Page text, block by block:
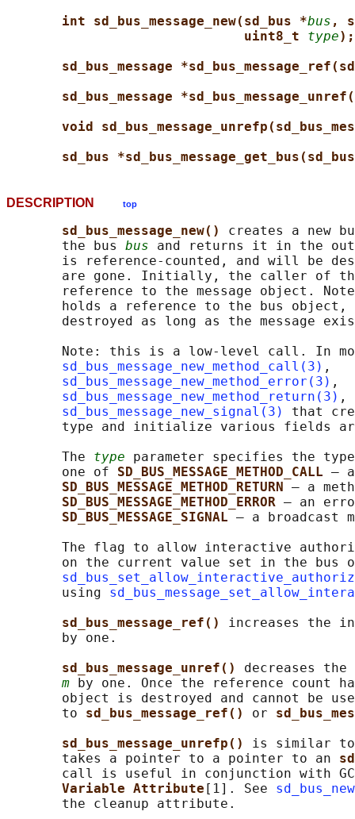
int sd_bus_message_new(sd_bus *bus ,
uint8_t type);
sd_bus_message
sd_bus_message
void
sd_bus
DESCRIPTION top
sd_bus_message_new() creates a new
       the bus
bus and returns it in the
is reference-counted, and will be
are gone. Initially, the caller of
reference to the message object.
holds a reference to the bus
destroyed as long as the message
Note: this is a low-level call. In
sd_bus_message_new_method_call(3) ,
sd_bus_message_new_method_error(3) ,
sd_bus_message_new_method_return(3) ,
sd_bus_message_new_signal(3)
that
type and initialize various fields
       The
type parameter specifies the
       one of
SD_BUS_MESSAGE_METHOD_CALL —
SD_BUS_MESSAGE_METHOD_RETURN — a
SD_BUS_MESSAGE_METHOD_ERROR — an
SD_BUS_MESSAGE_SIGNAL — a broadcast
The flag to allow interactive
on the current value set in the bus
       using
sd_bus_message_ref() increases the
       by one.
sd_bus_message_unref() decreases
m by one. Once the reference count
object is destroyed and cannot be
       to
sd_bus_message_ref() or
sd_bus_message_unrefp() is similar
       takes a pointer to a pointer to an
call is useful in conjunction with
Variable Attribute [1]. See
       the cleanup attribute.